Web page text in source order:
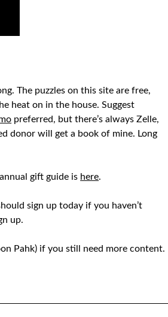
The puzzles on this site are free,
heat on in the house. Suggest
preferred, but there’s always Zelle,
donor will get a book of mine. Long
gift guide is here.
sign up today if you haven’t
up.
Pahk) if you still need more content.